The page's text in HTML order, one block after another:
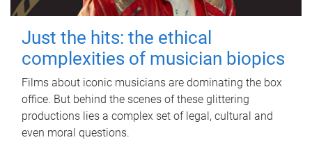
Just the hits: the ethical
complexities of musician biopics
Films about iconic musicians are dominating the box
office. But behind the scenes of these glittering
productions lies a complex set of legal, cultural and
even moral questions.